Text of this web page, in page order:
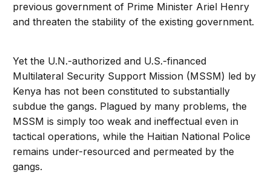
previous government of Prime Minister Ariel Henry
and threaten the stability of the existing government.
Yet the U.N.-authorized and U.S.-financed
Multilateral Security Support Mission (MSSM) led by
Kenya has not been constituted to substantially
subdue the gangs. Plagued by many problems, the
MSSM is simply too weak and ineffectual even in
tactical operations, while the Haitian National Police
remains under-resourced and permeated by the
gangs.